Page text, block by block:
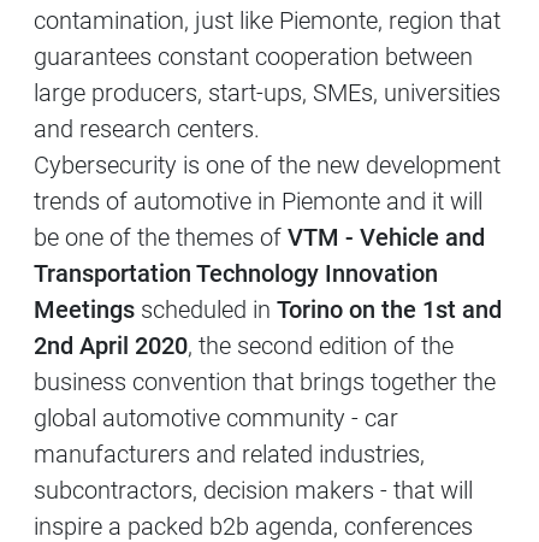
contamination, just like Piemonte, region that
guarantees constant cooperation between
large producers, start-ups, SMEs, universities
and research centers.
Cybersecurity is one of the new development
trends of automotive in Piemonte and it will
be one of the themes of VTM - Vehicle and
Transportation Technology Innovation
Meetings scheduled in Torino on the 1st and
2nd April 2020, the second edition of the
business convention that brings together the
global automotive community - car
manufacturers and related industries,
subcontractors, decision makers - that will
inspire a packed b2b agenda, conferences